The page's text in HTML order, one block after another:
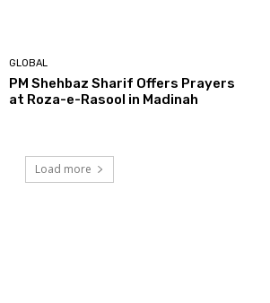
GLOBAL
PM Shehbaz Sharif Offers Prayers
at Roza-e-Rasool in Madinah
Load more